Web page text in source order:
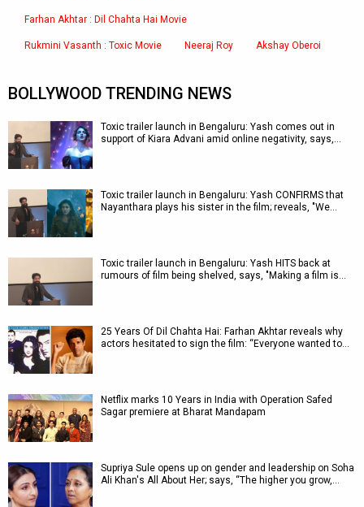
Farhan Akhtar : Dil Chahta Hai Movie
Rukmini Vasanth : Toxic Movie Neeraj Roy Akshay Oberoi
BOLLYWOOD TRENDING NEWS
Toxic trailer launch in Bengaluru: Yash comes out in
support of Kiara Advani amid online negativity, says,…
Toxic trailer launch in Bengaluru: Yash CONFIRMS that
Nayanthara plays his sister in the film; reveals, "We…
Toxic trailer launch in Bengaluru: Yash HITS back at
rumours of film being shelved, says, "Making a film is…
25 Years Of Dil Chahta Hai: Farhan Akhtar reveals why
actors hesitated to sign the film: “Everyone wanted to…
Netflix marks 10 Years in India with Operation Safed
Sagar premiere at Bharat Mandapam
Supriya Sule opens up on gender and leadership on Soha
Ali Khan's All About Her; says, “The higher you grow,…